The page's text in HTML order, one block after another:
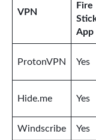
VPN
Fire
App
ProtonVPN Yes
Hide.me Yes
Windscribe Yes